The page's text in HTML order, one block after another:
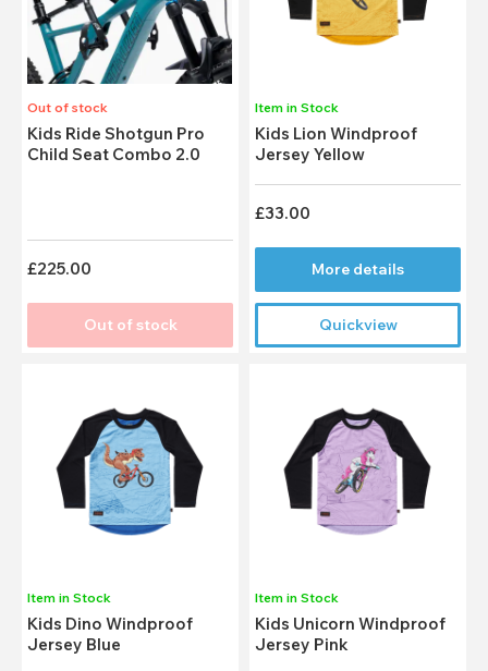
Out of stock
Kids Ride Shotgun Pro
Child Seat Combo 2.0
£225.00
Out of stock
Item in Stock
Kids Lion Windproof
Jersey Yellow
£33.00
More details
Quickview
Item in Stock
Kids Dino Windproof
Jersey Blue
Item in Stock
Kids Unicorn Windproof
Jersey Pink